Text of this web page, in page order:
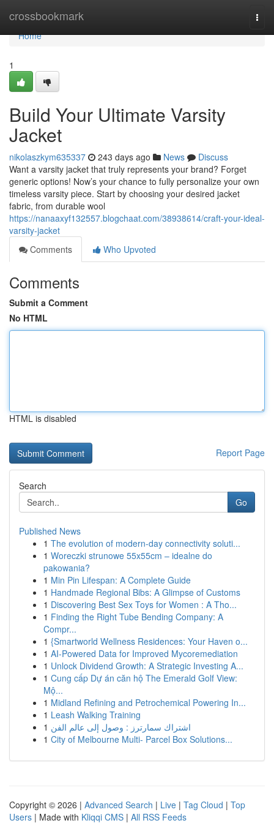
crossbookmark
Home
Home
1
Build Your Ultimate Varsity
Jacket
nikolaszkym635337 243 days ago News
Discuss
Want a varsity jacket that truly represents your brand? Forget
generic options! Now’s your chance to fully personalize your own
timeless varsity piece. Start by choosing your desired jacket
fabric, from durable wool
https://nanaaxyf132557.blogchaat.com/38938614/craft-your-ideal-
varsity-jacket
Comments
Who Upvoted
Comments
Submit a Comment
No HTML
HTML is disabled
Report Page
Search
Go
Published News
1 The evolution of modern-day connectivity soluti...
1 Woreczki strunowe 55x55cm – idealne do
pakowania?
1 Min Pin Lifespan: A Complete Guide
1 Handmade Regional Bibs: A Glimpse of Customs
1 Discovering Best Sex Toys for Women : A Tho...
1 Finding the Right Tube Bending Company: A
Compr...
1 {Smartworld Wellness Residences: Your Haven o...
1 AI-Powered Data for Improved Mycoremediation
1 Unlock Dividend Growth: A Strategic Investing A...
1 Cung cấp Dự án căn hộ The Emerald Golf View:
Mộ...
1 Midland Refining and Petrochemical Powering In...
1 Leash Walking Training
1 اشتراك سمارترز : وصول إلى عالم الفن
1 City of Melbourne Multi- Parcel Box Solutions...
Copyright © 2026 | Advanced Search | Live | Tag Cloud | Top
Users | Made with Kliqqi CMS | All RSS Feeds